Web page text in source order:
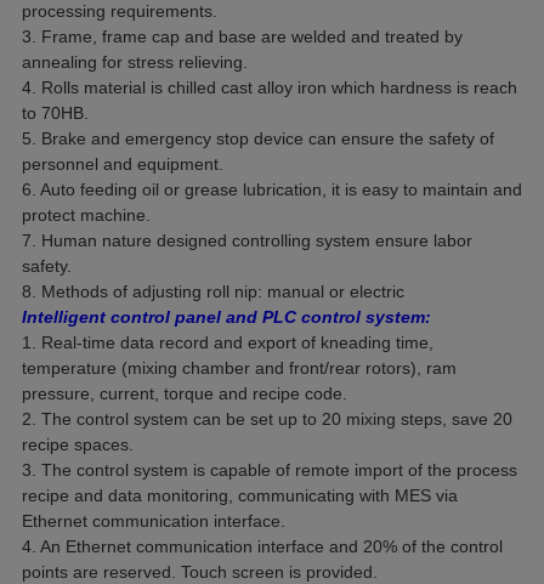
processing requirements.
3. Frame, frame cap and base are welded and treated by
annealing for stress relieving.
4. Rolls material is chilled cast alloy iron which hardness is reach
to 70HB.
5. Brake and emergency stop device can ensure the safety of
personnel and equipment.
6. Auto feeding oil or grease lubrication, it is easy to maintain and
protect machine.
7. Human nature designed controlling system ensure labor
safety.
8. Methods of adjusting roll nip: manual or electric
Intelligent control panel and PLC control system:
1. Real-time data record and export of kneading time,
temperature (mixing chamber and front/rear rotors), ram
pressure, current, torque and recipe code.
2. The control system can be set up to 20 mixing steps, save 20
recipe spaces.
3. The control system is capable of remote import of the process
recipe and data monitoring, communicating with MES via
Ethernet communication interface.
4. An Ethernet communication interface and 20% of the control
points are reserved. Touch screen is provided.